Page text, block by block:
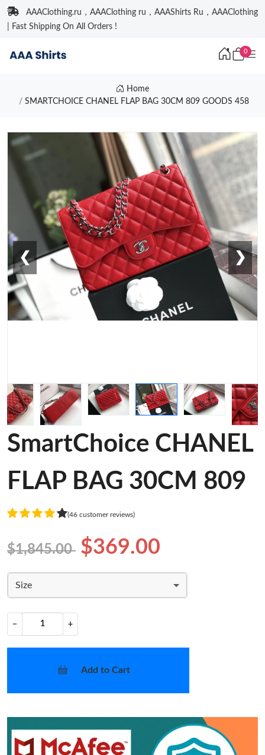
AAAClothing.ru，AAAClothing ru，AAAShirts Ru，AAAClothing
| Fast Shipping On All Orders !
0
Home
SMARTCHOICE CHANEL FLAP BAG 30CM 809 GOODS 458
❮ ❯
SmartChoice CHANEL
FLAP BAG 30CM 809
(46 customer reviews)
$1,845.00 $369.00
Size
− +
Add to Cart